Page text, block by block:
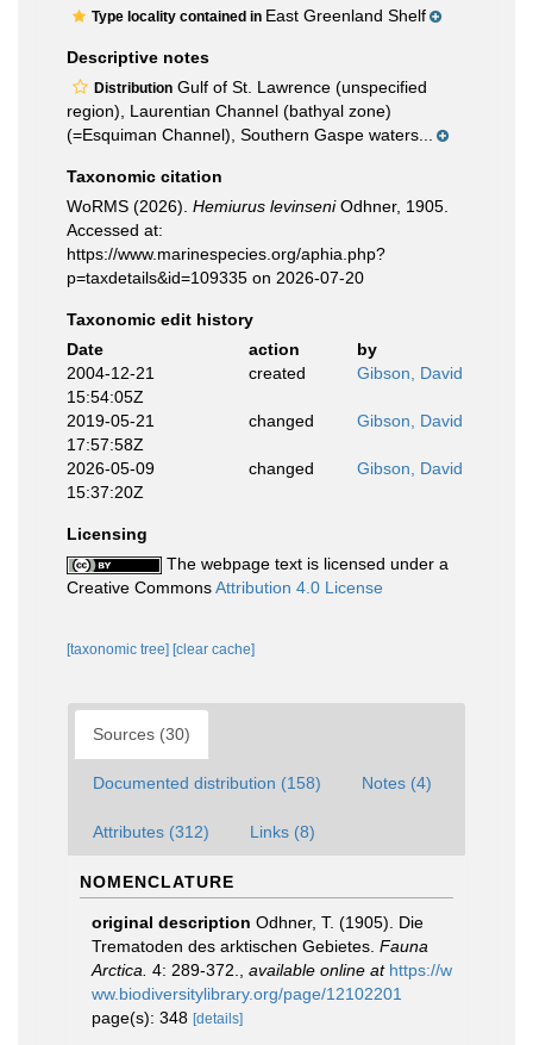
Type locality contained in East Greenland Shelf
Descriptive notes
Distribution Gulf of St. Lawrence (unspecified
region), Laurentian Channel (bathyal zone)
(=Esquiman Channel), Southern Gaspe waters...
Taxonomic citation
WoRMS (2026). Hemiurus levinseniOdhner, 1905.
Accessed at:
https://www.marinespecies.org/aphia.php?
p=taxdetails&id=109335 on 2026-07-20
Taxonomic edit history
Date
action
by
2004-12-21
15:54:05Z
created Gibson, David
2019-05-21
17:57:58Z
changed Gibson, David
2026-05-09
15:37:20Z
changed Gibson, David
Licensing
The webpage text is licensed under a
Creative CommonsAttribution 4.0 License
[taxonomic tree] [clear cache]
Sources (30)
Documented distribution (158) Notes (4)
Attributes (312) Links (8)
NOMENCLATURE
original description Odhner, T. (1905). Die
Trematoden des arktischen Gebietes. Fauna
Arctica. 4: 289-372. available online at https://w
ww.biodiversitylibrary.org/page/12102201
page(s): 348 [details]